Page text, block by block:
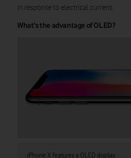
in response to electrical current.
What’s the advantage of OLED?
iPhone X features a OLED display